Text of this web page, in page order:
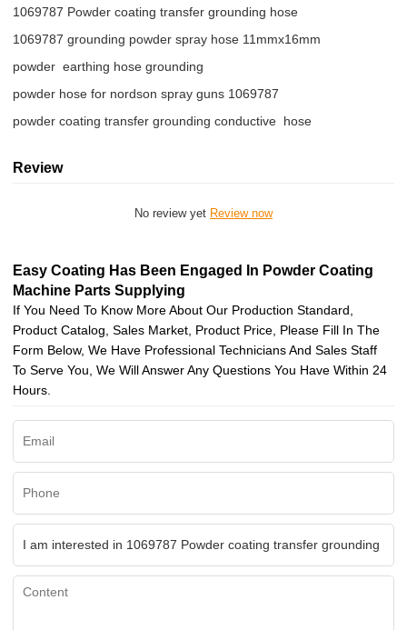
1069787 Powder coating transfer grounding hose
1069787 grounding powder spray hose 11mmx16mm
powder  earthing hose grounding
powder hose for nordson spray guns 1069787
powder coating transfer grounding conductive  hose
Review
No review yet Review now
Easy Coating Has Been Engaged In Powder Coating
Machine Parts Supplying
If You Need To Know More About Our Production Standard,
Product Catalog, Sales Market, Product Price, Please Fill In The
Form Below, We Have Professional Technicians And Sales Staff
To Serve You, We Will Answer Any Questions You Have Within 24
Hours.